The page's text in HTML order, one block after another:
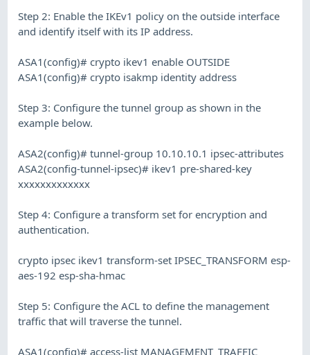
Step 2: Enable the IKEv1 policy on the outside interface
and identify itself with its IP address.
ASA1(config)# crypto ikev1 enable OUTSIDE
ASA1(config)# crypto isakmp identity address
Step 3: Configure the tunnel group as shown in the
example below.
ASA2(config)# tunnel-group 10.10.10.1 ipsec-attributes
ASA2(config-tunnel-ipsec)# ikev1 pre-shared-key
xxxxxxxxxxxxx
Step 4: Configure a transform set for encryption and
authentication.
crypto ipsec ikev1 transform-set IPSEC_TRANSFORM esp-
aes-192 esp-sha-hmac
Step 5: Configure the ACL to define the management
traffic that will traverse the tunnel.
ASA1(config)# access-list MANAGEMENT_TRAFFIC